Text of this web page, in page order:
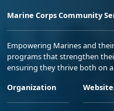
Marine Corps Community
Empowering Marines and
programs that strengthen
ensuring they thrive both on
Organization